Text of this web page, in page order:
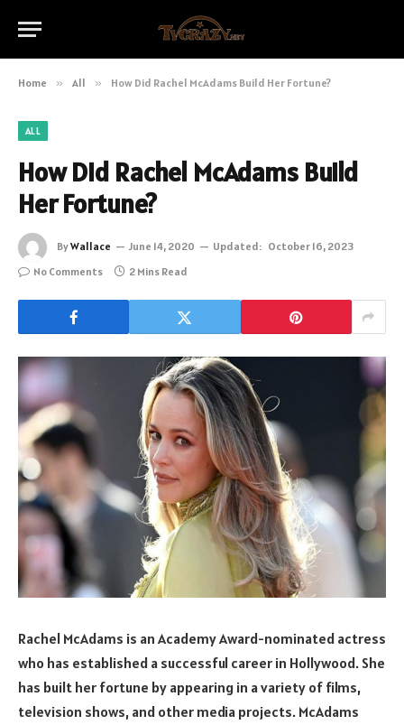
Home » All » How Did Rachel McAdams Build Her Fortune?
ALL
How Did Rachel McAdams Build
Her Fortune?
ByWallace June 14, 2020 Updated: October 16, 2023
No Comments
2 Mins Read
Rachel McAdams is an Academy Award-nominated actress
who has established a successful career in Hollywood. She
has built her fortune by appearing in a variety of films,
television shows, and other media projects. McAdams